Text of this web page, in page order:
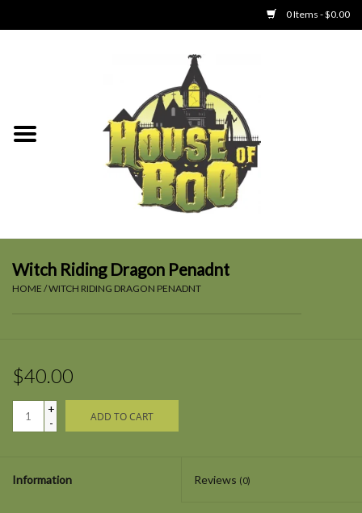
0 Items - $0.00
Clothing
Toys
Witch Riding Dragon Penadnt
HOME /WITCH RIDING DRAGON PENADNT
$40.00
+
-
ADD TO CART
Information Reviews (0)